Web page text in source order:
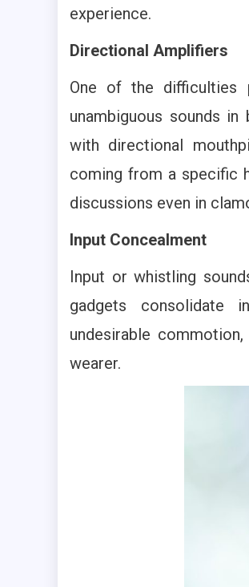
experience.
Directional Amplifiers
One of the difficulties
unambiguous sounds
with directional
coming from a specific
discussions even in
Input Concealment
Input or whistling
gadgets consolidate
undesirable
wearer.